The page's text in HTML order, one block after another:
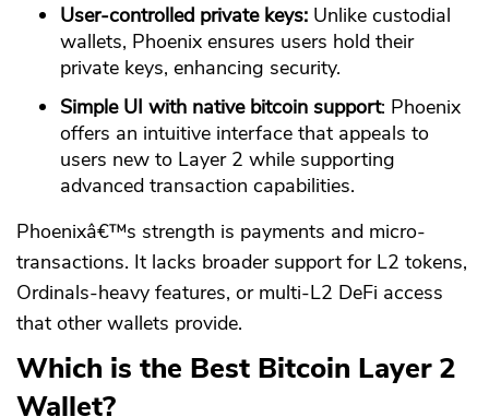
User-controlled private keys: Unlike custodial
wallets, Phoenix ensures users hold their
private keys, enhancing security.
Simple UI with native bitcoin support: Phoenix
offers an intuitive interface that appeals to
users new to Layer 2 while supporting
advanced transaction capabilities.
Phoenixâ€™s strength is payments and micro-
transactions. It lacks broader support for L2 tokens,
Ordinals-heavy features, or multi-L2 DeFi access
that other wallets provide.
Which is the Best Bitcoin Layer 2
Wallet?